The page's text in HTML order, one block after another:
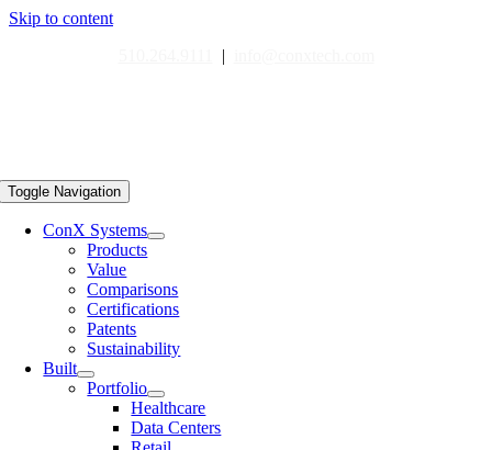
Skip to content
|
Toggle Navigation
ConX Systems
Products
Value
Comparisons
Certifications
Patents
Sustainability
Built
Portfolio
Healthcare
Data Centers